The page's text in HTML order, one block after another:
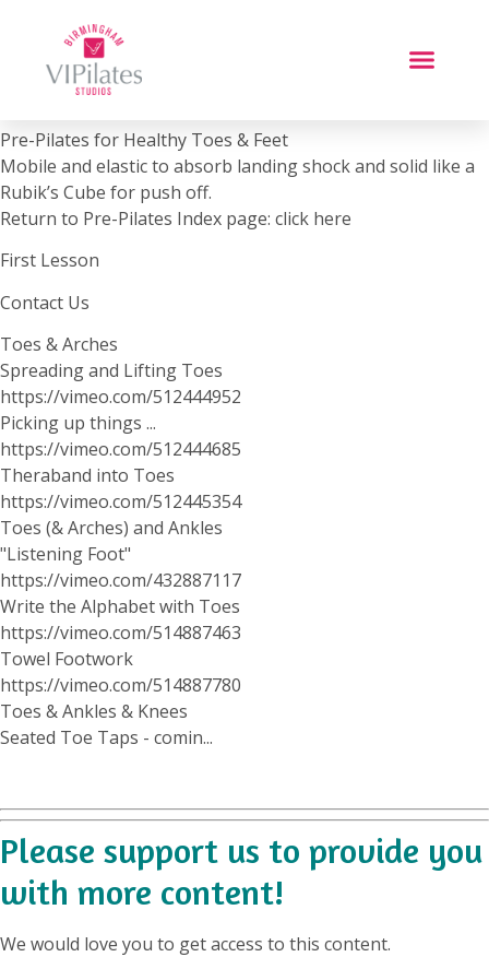
Pre-Pilates for Healthy Toes & Feet
Mobile and elastic to absorb landing shock and solid like a
Rubik’s Cube for push off.
Return to Pre-Pilates Index page: click here
First Lesson
Contact Us
Toes & Arches
Spreading and Lifting Toes
https://vimeo.com/512444952
Picking up things ...
https://vimeo.com/512444685
Theraband into Toes
https://vimeo.com/512445354
Toes (& Arches) and Ankles
"Listening Foot"
https://vimeo.com/432887117
Write the Alphabet with Toes
https://vimeo.com/514887463
Towel Footwork
https://vimeo.com/514887780
Toes & Ankles & Knees
Seated Toe Taps - comin...
Please support us to provide you
with more content!
We would love you to get access to this content.